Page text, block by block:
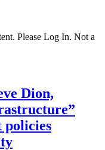
Please Log In. Not a
Dion,
policies